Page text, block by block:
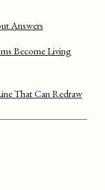
Answers
Become Living
That Can Redraw